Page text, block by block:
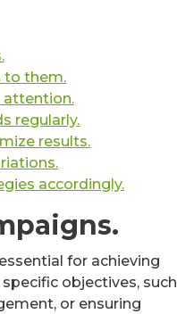
to them.
attention.
regularly.
results.
accordingly.
for achieving
objectives, such
or ensuring